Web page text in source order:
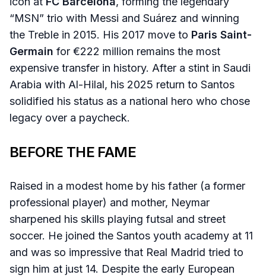
“MSN” trio with Messi and Suárez and winning
the Treble in 2015. His 2017 move to Paris Saint-
Germain for €222 million remains the most
expensive transfer in history. After a stint in Saudi
Arabia with Al-Hilal, his 2025 return to Santos
solidified his status as a national hero who chose
legacy over a paycheck.
BEFORE THE FAME
Raised in a modest home by his father (a former
professional player) and mother, Neymar
sharpened his skills playing futsal and street
soccer. He joined the Santos youth academy at 11
and was so impressive that Real Madrid tried to
sign him at just 14. Despite the early European